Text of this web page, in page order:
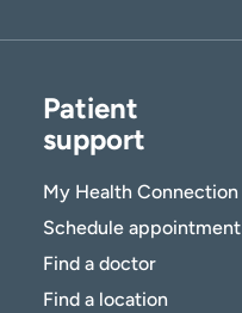
Patient
support
My Health Connection
Schedule appointment
Find a doctor
Find a location